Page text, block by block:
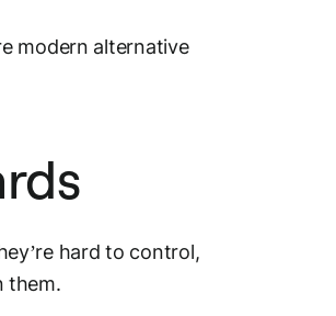
modern alternative
hard to control,
them.